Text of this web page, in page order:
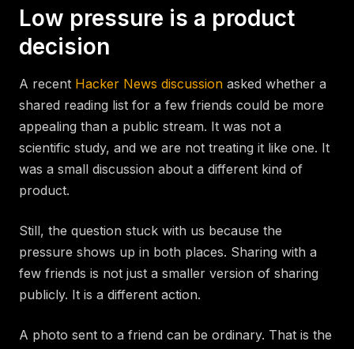
Low pressure is a product
decision
A recent Hacker News discussion asked whether a
shared reading list for a few friends could be more
appealing than a public stream. It was not a
scientific study, and we are not treating it like one. It
was a small discussion about a different kind of
product.
Still, the question stuck with us because the
pressure shows up in both places. Sharing with a
few friends is not just a smaller version of sharing
publicly. It is a different action.
A photo sent to a friend can be ordinary. That is the